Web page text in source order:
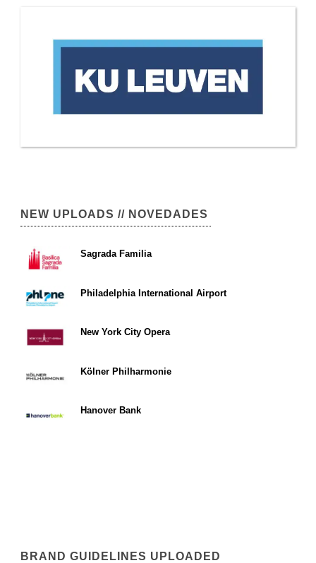
NEW UPLOADS // NOVEDADES
Sagrada Familia
Philadelphia International Airport
New York City Opera
Kölner Philharmonie
Hanover Bank
BRAND GUIDELINES UPLOADED